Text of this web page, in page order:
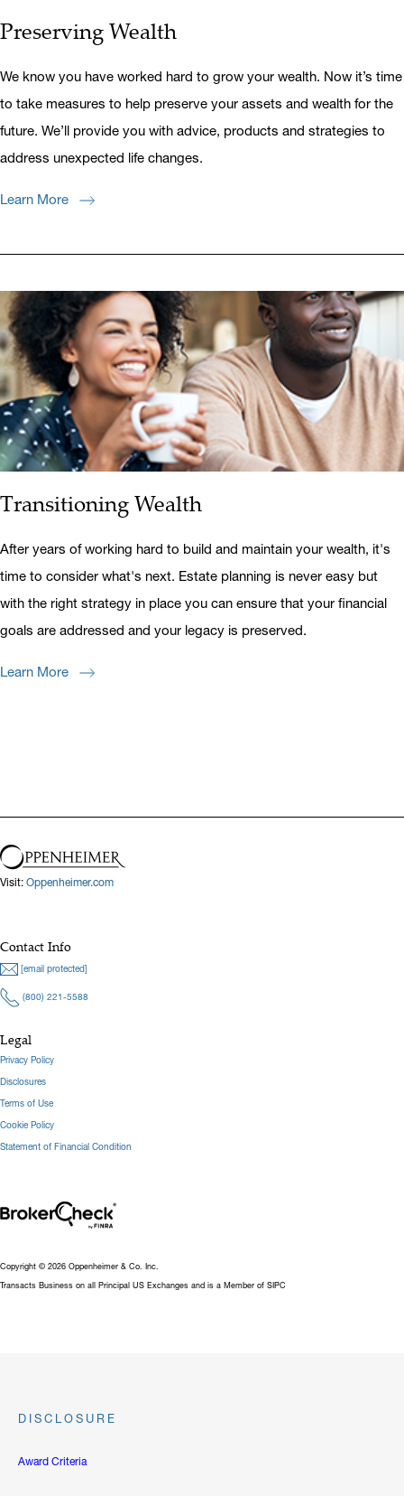
Preserving Wealth
We know you have worked hard to grow your wealth. Now it’s time
to take measures to help preserve your assets and wealth for the
future. We’ll provide you with advice, products and strategies to
address unexpected life changes.
Learn More
Transitioning Wealth
After years of working hard to build and maintain your wealth, it's
time to consider what's next. Estate planning is never easy but
with the right strategy in place you can ensure that your financial
goals are addressed and your legacy is preserved.
Learn More
Visit: Oppenheimer.com
Contact Info
[email protected]
(800) 221-5588
Legal
Privacy Policy
Disclosures
Terms of Use
Cookie Policy
Statement of Financial Condition
Copyright © 2026 Oppenheimer & Co. Inc.
Transacts Business on all Principal US Exchanges and is a Member of SIPC
DISCLOSURE
Award Criteria